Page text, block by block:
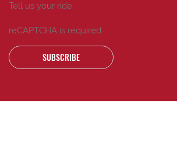
Tell us your ride.
reCAPTCHA is required
SUBSCRIBE